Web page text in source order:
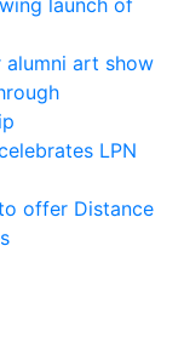
launch of
alumni art show
LPN
offer Distance